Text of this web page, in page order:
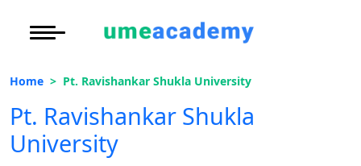
Home Pt. Ravishankar Shukla University
Pt. Ravishankar Shukla
University